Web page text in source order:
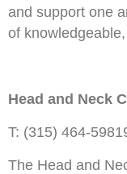
and support one
of
Head and Neck
T: (315) 464-
The Head and